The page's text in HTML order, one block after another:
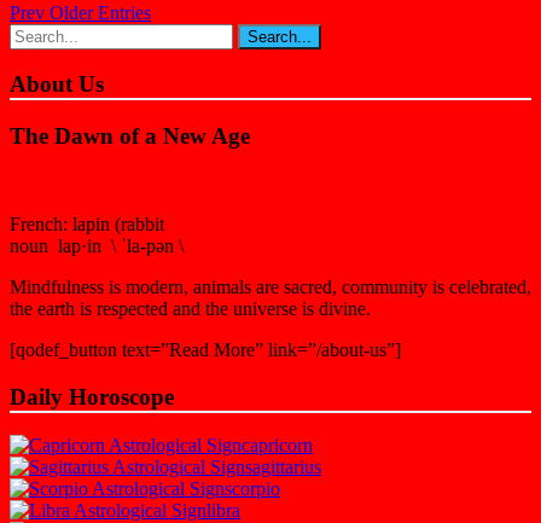
Prev Older Entries
About Us
The Dawn of a New Age
French: lapin (rabbit
noun lap·in \ ˈla-pən \
Mindfulness is modern, animals are sacred, community is celebrated,
the earth is respected and the universe is divine.
[qodef_button text=”Read More” link=”/about-us”]
Daily Horoscope
capricorn
sagittarius
scorpio
libra